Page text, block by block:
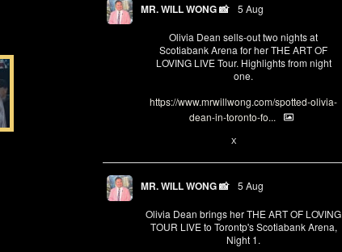
MR. WILL WONG 📸 5 Aug
Olivia Dean sells-out two nights at
Scotiabank Arena for her THE ART OF
LOVING LIVE Tour. Highlights from night
one.
https://www.mrwillwong.com/spotted-olivia-
dean-in-toronto-fo...
X
MR. WILL WONG 📸 5 Aug
Olivia Dean brings her THE ART OF LOVING
TOUR LIVE to Torontp's Scotiabank Arena,
Night 1.